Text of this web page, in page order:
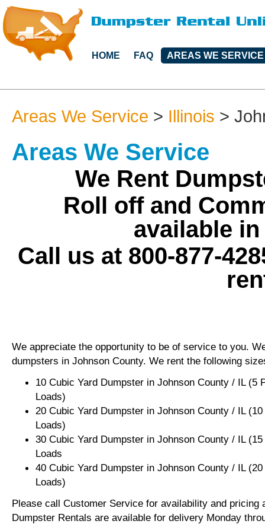
HOME FAQ AREAS WE SERVICE
Areas We Service > Illinois >
Areas We Service
We Rent
Roll off and
available
Call us at 800-877-
We appreciate the opportunity to be of service to you.
dumpsters in Johnson County. We rent the following
10 Cubic Yard Dumpster in Johnson County / IL (5
Loads)
20 Cubic Yard Dumpster in Johnson County / IL
Loads)
30 Cubic Yard Dumpster in Johnson County / IL
Loads
40 Cubic Yard Dumpster in Johnson County / IL
Loads)
Please call Customer Service for availability and pricing
Dumpster Rentals are available for delivery Monday